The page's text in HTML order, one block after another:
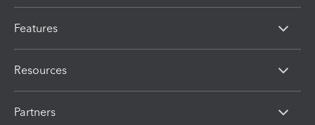
Features
Resources
Partners